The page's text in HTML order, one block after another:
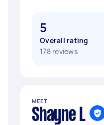
5
Overall rating
178 reviews
MEET
Shayne L